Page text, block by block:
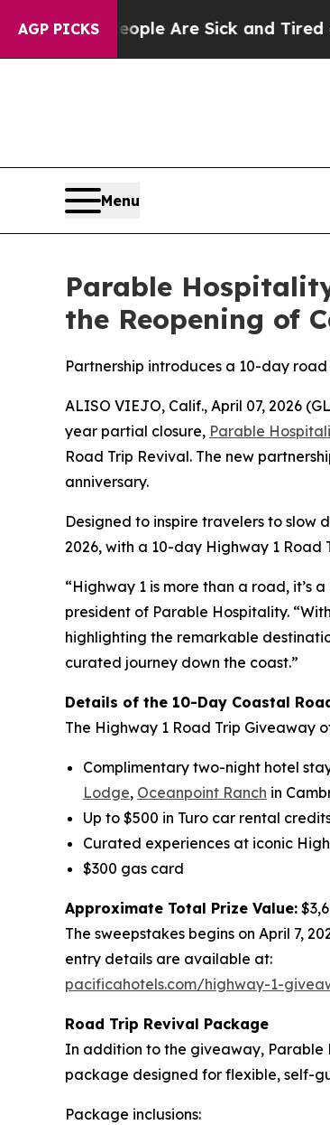
AGP PICKS
“People Are Sick and Tired of This
Menu
Parable
the Reopening of
Partnership introduces a 10-day
ALISO VIEJO, Calif., April 07, 2026
year partial closure, Parable
Road Trip Revival. The new
anniversary.
Designed to inspire travelers to slow
2026, with a 10-day Highway 1 Road
“Highway 1 is more than a road, it’s
president of Parable Hospitality.
highlighting the remarkable
curated journey down the coast.”
Details of the 10-Day Coastal
The Highway 1 Road Trip Giveaway
Complimentary two-night hotel
Lodge, Oceanpoint Ranch in
Up to $500 in Turo car rental
Curated experiences at iconic
$300 gas card
Approximate Total Prize Value:
The sweepstakes begins on April 7,
entry details are available at:
pacificahotels.com/highway-1-
Road Trip Revival Package
In addition to the giveaway, Parable
package designed for flexible, self-
Package inclusions: